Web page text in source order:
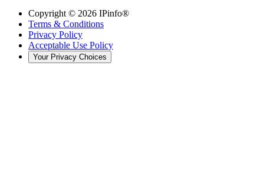
Copyright © 2026 IPinfo®
Terms & Conditions
Privacy Policy
Acceptable Use Policy
Your Privacy Choices